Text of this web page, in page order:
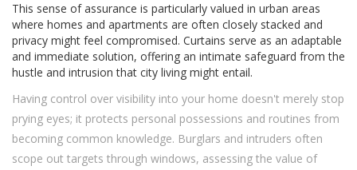
This sense of assurance is particularly valued in urban areas
where homes and apartments are often closely stacked and
privacy might feel compromised. Curtains serve as an adaptable
and immediate solution, offering an intimate safeguard from the
hustle and intrusion that city living might entail.
Having control over visibility into your home doesn't merely stop
prying eyes; it protects personal possessions and routines from
becoming common knowledge. Burglars and intruders often
scope out targets through windows, assessing the value of